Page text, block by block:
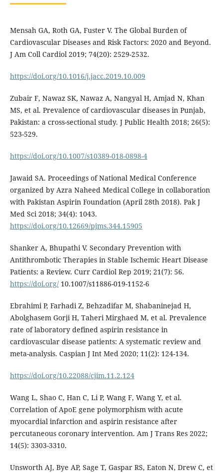
Mensah GA, Roth GA, Fuster V. The Global Burden of
Cardiovascular Diseases and Risk Factors: 2020 and Beyond.
J Am Coll Cardiol 2019; 74(20): 2529-2532.
https://doi.org/10.1016/j.jacc.2019.10.009
Zubair F, Nawaz SK, Nawaz A, Nangyal H, Amjad N, Khan
MS, et al. Prevalence of cardiovascular diseases in Punjab,
Pakistan: a cross-sectional study. J Public Health 2018; 26(5):
523-529.
https://doi.org/10.1007/s10389-018-0898-4
Jawaid SA. Proceedings of National Medical Conference
organized by Azra Naheed Medical College in collaboration
with Pakistan Aspirin Foundation (April 28th 2018). Pak J
Med Sci 2018; 34(4): 1043.
https://doi.org/10.12669/pjms.344.15905
Shanker A, Bhupathi V. Secondary Prevention with
Antithrombotic Therapies in Stable Ischemic Heart Disease
Patients: a Review. Curr Cardiol Rep 2019; 21(7): 56.
https://doi.org/10.1007/s11886-019-1152-6
Ebrahimi P, Farhadi Z, Behzadifar M, Shabaninejad H,
Abolghasem Gorji H, Taheri Mirghaed M, et al. Prevalence
rate of laboratory defined aspirin resistance in
cardiovascular disease patients: A systematic review and
meta-analysis. Caspian J Int Med 2020; 11(2): 124-134.
https://doi.org/10.22088/cjim.11.2.124
Wang L, Shao C, Han C, Li P, Wang F, Wang Y, et al.
Correlation of ApoE gene polymorphism with acute
myocardial infarction and aspirin resistance after
percutaneous coronary intervention. Am J Trans Res 2022;
14(5): 3303-3310.
Unsworth AJ, Bye AP, Sage T, Gaspar RS, Eaton N, Drew C, et